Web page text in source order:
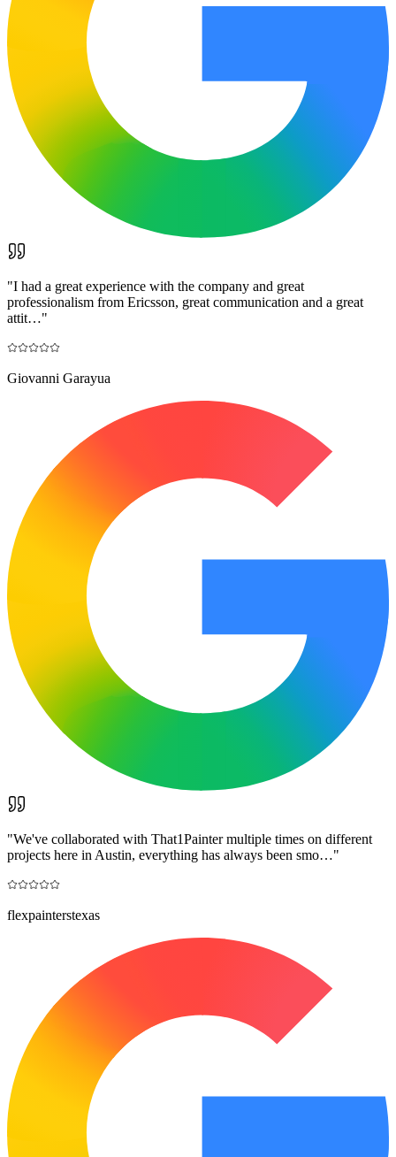
"I had a great experience with the company and great
professionalism from Ericsson, great communication and a great
attit…"
Giovanni Garayua
"We've collaborated with That1Painter multiple times on different
projects here in Austin, everything has always been smo…"
flexpainterstexas